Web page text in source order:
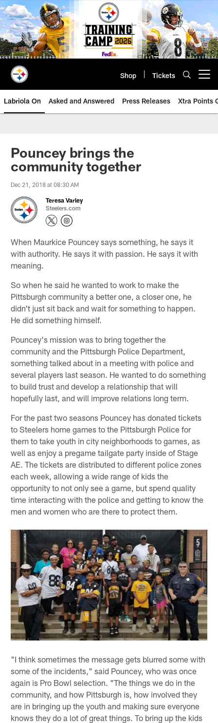
Skip
to
main
content
Shop Tickets
Labriola On Asked and Answered Press Releases Xtra Points
Pouncey brings the
community together
Dec 21, 2018 at 08:30 AM
Teresa Varley
Steelers.com
When Maurkice Pouncey says something, he says it
with authority. He says it with passion. He says it with
meaning.
So when he said he wanted to work to make the
Pittsburgh community a better one, a closer one, he
didn't just sit back and wait for something to happen.
He did something himself.
Pouncey's mission was to bring together the
community and the Pittsburgh Police Department,
something talked about in a meeting with police and
several players last season. He wanted to do something
to build trust and develop a relationship that will
hopefully last, and will improve relations long term.
For the past two seasons Pouncey has donated tickets
to Steelers home games to the Pittsburgh Police for
them to take youth in city neighborhoods to games, as
well as enjoy a pregame tailgate party inside of Stage
AE. The tickets are distributed to different police zones
each week, allowing a wide range of kids the
opportunity to not only see a game, but spend quality
time interacting with the police and getting to know the
men and women who are there to protect them.
"I think sometimes the message gets blurred some with
some of the incidents," said Pouncey, who was once
again is Pro Bowl selection. "The things we do in the
community, and how Pittsburgh is, how involved they
are in bringing up the youth and making sure everyone
knows they do a lot of great things. To bring up the kids